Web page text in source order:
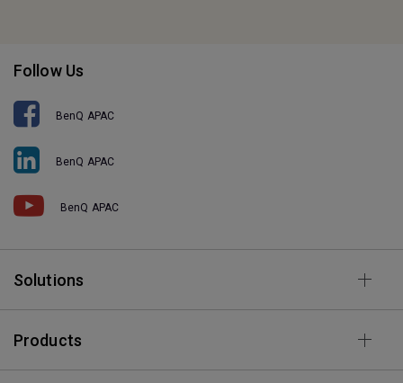
Follow Us
BenQ APAC
BenQ APAC
BenQ APAC
Solutions
Products